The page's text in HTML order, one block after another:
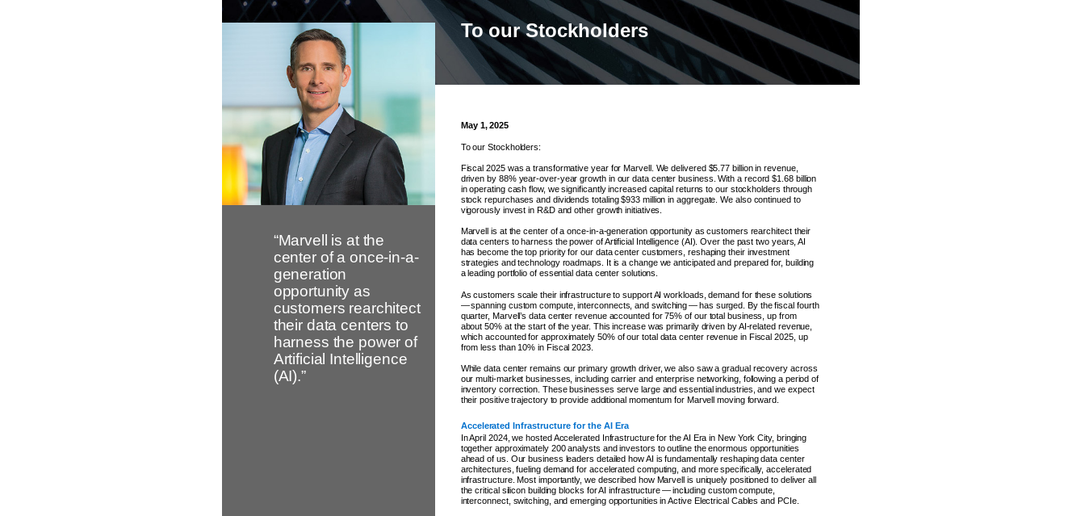
To our Stockholders
May 1, 2025
To our Stockholders:
Fiscal 2025 was a transformative year for Marvell. We delivered $5.77 billion in revenue,
driven by 88% year-over-year growth in our data center business. With a record $1.68 billion
in operating cash flow, we significantly increased capital returns to our stockholders through
stock repurchases and dividends totaling $933 million in aggregate. We also continued to
vigorously invest in R&D and other growth initiatives.
Marvell is at the center of a once-in-a-generation opportunity as customers rearchitect their
data centers to harness the power of Artificial Intelligence (AI). Over the past two years, AI
has become the top priority for our data center customers, reshaping their investment
strategies and technology roadmaps. It is a change we anticipated and prepared for, building
a leading portfolio of essential data center solutions.
As customers scale their infrastructure to support AI workloads, demand for these solutions
— spanning custom compute, interconnects, and switching — has surged. By the fiscal fourth
quarter, Marvell’s data center revenue accounted for 75% of our total business, up from
about 50% at the start of the year. This increase was primarily driven by AI-related revenue,
which accounted for approximately 50% of our total data center revenue in Fiscal 2025, up
from less than 10% in Fiscal 2023.
While data center remains our primary growth driver, we also saw a gradual recovery across
our multi-market businesses, including carrier and enterprise networking, following a period of
inventory correction. These businesses serve large and essential industries, and we expect
their positive trajectory to provide additional momentum for Marvell moving forward.
Accelerated Infrastructure for the AI Era
In April 2024, we hosted Accelerated Infrastructure for the AI Era in New York City, bringing
together approximately 200 analysts and investors to outline the enormous opportunities
ahead of us. Our business leaders detailed how AI is fundamentally reshaping data center
architectures, fueling demand for accelerated computing, and more specifically, accelerated
infrastructure. Most importantly, we described how Marvell is uniquely positioned to deliver all
the critical silicon building blocks for AI infrastructure — including custom compute,
interconnect, switching, and emerging opportunities in Active Electrical Cables and PCIe.
“Marvell is at the
center of a once-in-a-
generation
opportunity as
customers rearchitect
their data centers to
harness the power of
Artificial Intelligence
(AI).”